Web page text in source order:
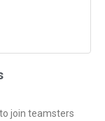
join teamsters